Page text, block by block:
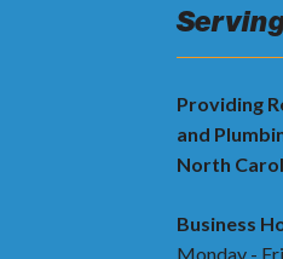
Providing
and
North
Business
Monday -